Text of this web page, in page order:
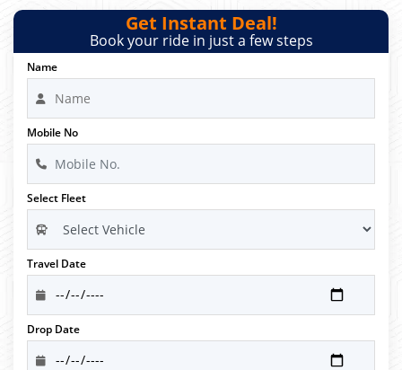
Get Instant Deal!
Book your ride in just a few steps
Name
Mobile No
Select Fleet
Travel Date
Drop Date